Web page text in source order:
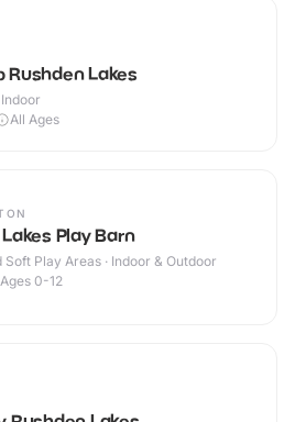
Rushden Lakes
All Ages
Play Barn
Soft Play Areas · Indoor & Outdoor
Ages 0-12